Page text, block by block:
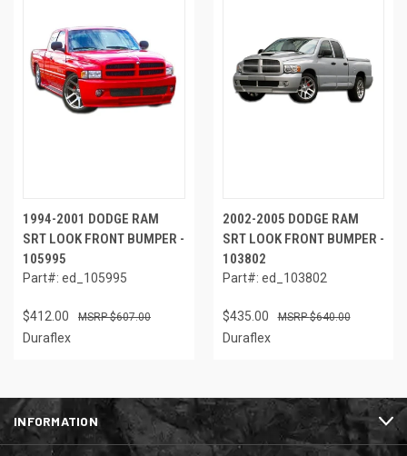
1994-2001 DODGE RAM
SRT LOOK FRONT BUMPER -
105995
Part#: ed_105995
$412.00 $607.00
Duraflex
2002-2005 DODGE RAM
SRT LOOK FRONT BUMPER -
103802
Part#: ed_103802
$435.00 $640.00
Duraflex
INFORMATION